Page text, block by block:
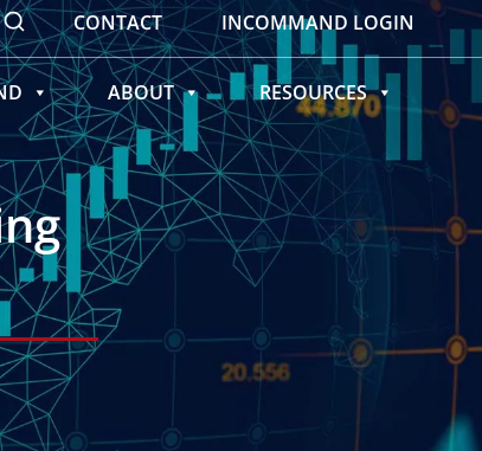
CONTACT INCOMMAND LOGIN
ABOUT RESOURCES